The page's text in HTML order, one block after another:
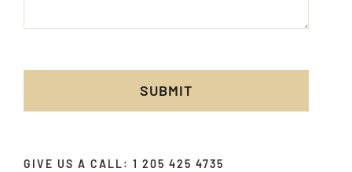
SUBMIT
GIVE US A CALL: 1 205 425 4735